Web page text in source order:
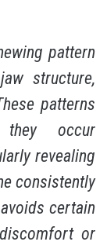
pattern
structure,
patterns
occur
revealing
consistently
certain
or